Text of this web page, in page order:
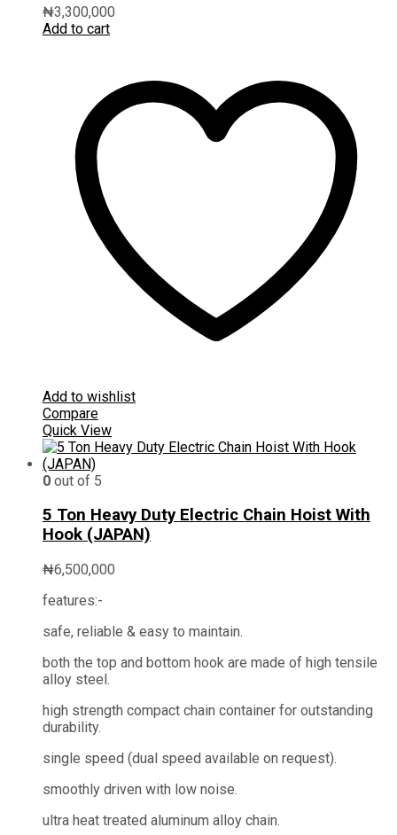
₦3,300,000
Add to cart
Add to wishlist
Compare
Quick View
0 out of 5
5 Ton Heavy Duty Electric Chain Hoist With
Hook (JAPAN)
₦6,500,000
features:-
safe, reliable & easy to maintain.
both the top and bottom hook are made of high tensile
alloy steel.
high strength compact chain container for outstanding
durability.
single speed (dual speed available on request).
smoothly driven with low noise.
ultra heat treated aluminum alloy chain.